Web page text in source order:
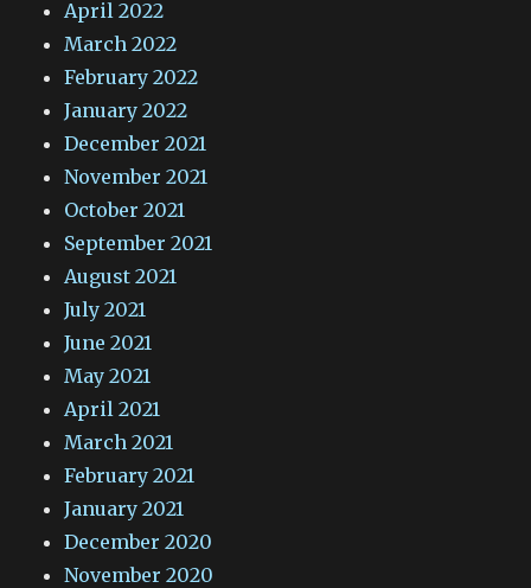
April 2022
March 2022
February 2022
January 2022
December 2021
November 2021
October 2021
September 2021
August 2021
July 2021
June 2021
May 2021
April 2021
March 2021
February 2021
January 2021
December 2020
November 2020